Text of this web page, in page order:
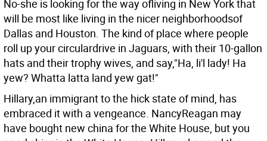
No-she is looking for the way ofliving in New York that
will be most like living in the nicer neighborhoodsof
Dallas and Houston. The kind of place where people
roll up your circulardrive in Jaguars, with their 10-gallon
hats and their trophy wives, and say,"Ha, li'l lady! Ha
yew? Whatta latta land yew gat!"
Hillary,an immigrant to the hick state of mind, has
embraced it with a vengeance. NancyReagan may
have bought new china for the White House, but you